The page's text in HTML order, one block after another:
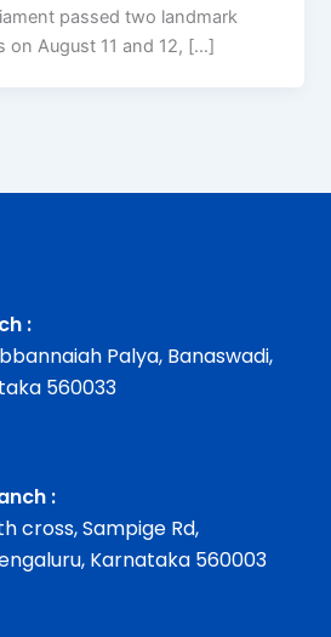
passed two landmark
on August 11 and 12, […]
:
Palya, Banaswadi,
560033
:
cross, Sampige Rd,
Karnataka 560003